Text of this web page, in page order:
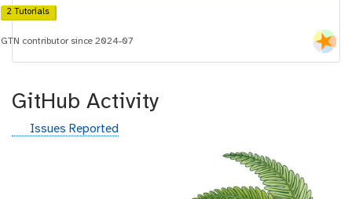
2 Tutorials
GTN contributor since 2024-07
GitHub Activity
gIssues Reported